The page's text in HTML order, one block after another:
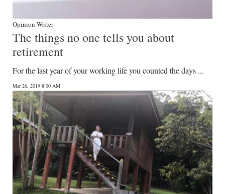
Opinion Writer
The things no one tells you about
retirement
For the last year of your working life you counted the days ...
Mar 26, 2019 8:00 AM